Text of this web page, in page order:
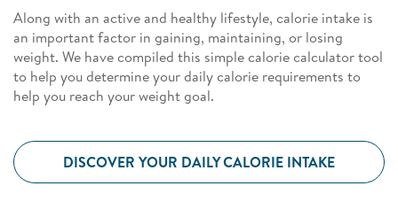
Along with an active and healthy lifestyle, calorie intake is
an important factor in gaining, maintaining, or losing
weight. We have compiled this simple calorie calculator tool
to help you determine your daily calorie requirements to
help you reach your weight goal.
DISCOVER YOUR DAILY CALORIE INTAKE